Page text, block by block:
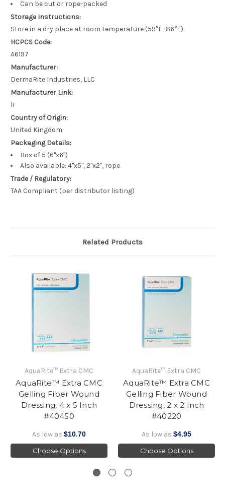
Can be cut or rope-packed
Storage Instructions:
Store in a dry place at room temperature (59°F–86°F).
HCPCS Code:
A6197
Manufacturer:
DermaRite Industries, LLC
Manufacturer Link:
li
Country of Origin:
United Kingdom
Packaging Details:
Box of 5 (6"x6")
Also available: 4"x5", 2"x2", rope
Trade / Regulatory:
TAA Compliant (per distributor listing)
Related Products
AquaRite™ Extra CMC
AquaRite™ Extra CMC
Gelling Fiber Wound
Dressing, 4 x 5 Inch
#40450
As low as $10.70
Choose Options
AquaRite™ Extra CMC
AquaRite™ Extra CMC
Gelling Fiber Wound
Dressing, 2 x 2 Inch
#40220
As low as $4.95
Choose Options